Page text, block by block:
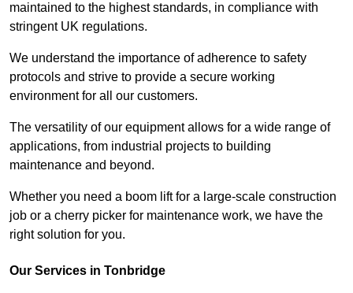
maintained to the highest standards, in compliance with
stringent UK regulations.
We understand the importance of adherence to safety
protocols and strive to provide a secure working
environment for all our customers.
The versatility of our equipment allows for a wide range of
applications, from industrial projects to building
maintenance and beyond.
Whether you need a boom lift for a large-scale construction
job or a cherry picker for maintenance work, we have the
right solution for you.
Our Services in Tonbridge